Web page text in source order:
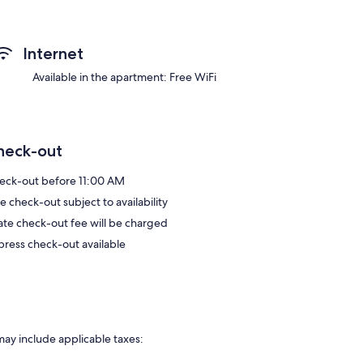
Internet
Available in the apartment: Free WiFi
out
out before 11:00 AM
check-out subject to availability
check-out fee will be charged
check-out available
include applicable taxes: